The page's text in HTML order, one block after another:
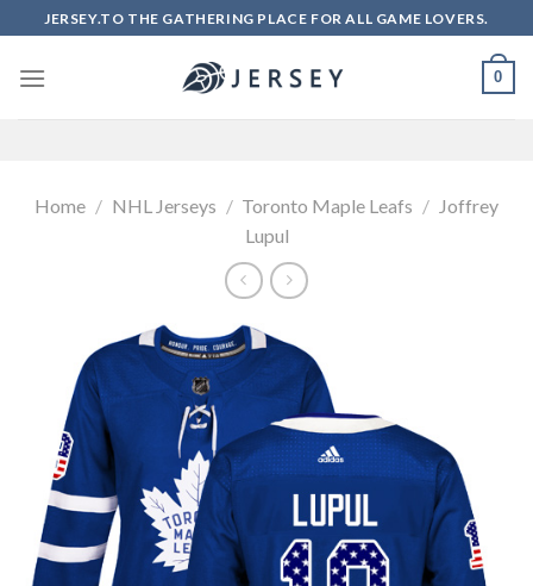
to
content
JERSEY.TO THE GATHERING PLACE FOR ALL GAME LOVERS.
0
Home / NHL Jerseys / Toronto Maple Leafs / Joffrey
Lupul